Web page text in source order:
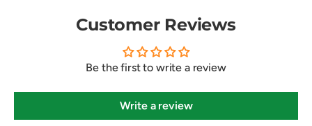
Customer Reviews
Be the first to write a review
Write a review